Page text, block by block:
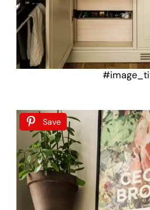
Save